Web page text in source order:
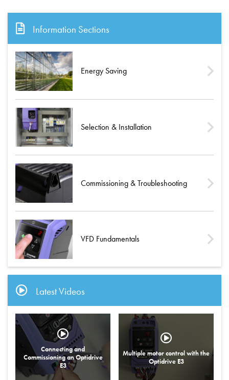
Information Sections
Energy Saving
Selection & Installation
Commissioning & Troubleshooting
VFD Fundamentals
Latest Videos
Connecting and
Commissioning an Optidrive
E3
Multiple motor control with the
Optidrive E3